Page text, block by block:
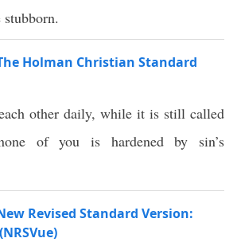
Holman Christian Standard
other daily, while it is still called
of you is hardened by sin’s
Revised Standard Version: